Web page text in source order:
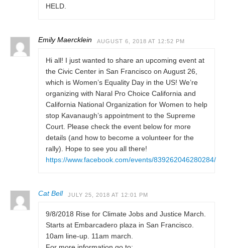
HELD.
Emily Maercklein AUGUST 6, 2018 AT 12:52 PM
Hi all! I just wanted to share an upcoming event at
the Civic Center in San Francisco on August 26,
which is Women’s Equality Day in the US! We’re
organizing with Naral Pro Choice California and
California National Organization for Women to help
stop Kavanaugh’s appointment to the Supreme
Court. Please check the event below for more
details (and how to become a volunteer for the
rally). Hope to see you all there!
https://www.facebook.com/events/839262046280284/
Cat Bell JULY 25, 2018 AT 12:01 PM
9/8/2018 Rise for Climate Jobs and Justice March.
Starts at Embarcadero plaza in San Francisco.
10am line-up. 11am march.